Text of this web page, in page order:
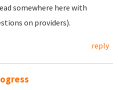
somewhere here with
on providers).
reply